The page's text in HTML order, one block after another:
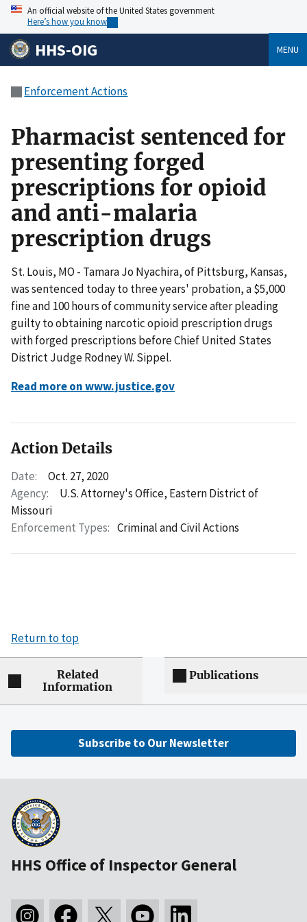
An official website of the United States government
Here’s how you know
HHS-OIG MENU
Enforcement Actions
Pharmacist sentenced for
presenting forged
prescriptions for opioid
and anti-malaria
prescription drugs
St. Louis, MO - Tamara Jo Nyachira, of Pittsburg, Kansas,
was sentenced today to three years' probation, a $5,000
fine and 100 hours of community service after pleading
guilty to obtaining narcotic opioid prescription drugs
with forged prescriptions before Chief United States
District Judge Rodney W. Sippel.
Read more on www.justice.gov
Action Details
Date:
Oct. 27, 2020
Agency:
U.S. Attorney's Office, Eastern District of
Missouri
Enforcement Types: Criminal and Civil Actions
Return to top
Related
Information
Publications
Subscribe to Our Newsletter
HHS Office of Inspector General